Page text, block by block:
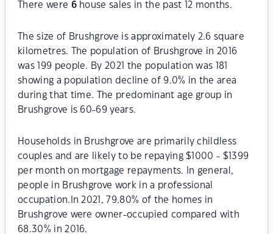
There were 6house sales in the past 12 months.
The size of Brushgrove is approximately 2.6 square
kilometres. The population of Brushgrove in 2016
was 199 people. By 2021 the population was 181
showing a population decline of 9.0% in the area
during that time. The predominant age group in
Brushgrove is 60-69 years.
Households in Brushgrove are primarily childless
couples and are likely to be repaying $1000 - $1399
per month on mortgage repayments. In general,
people in Brushgrove work in a professional
occupation.In 2021, 79.80% of the homes in
Brushgrove were owner-occupied compared with
68.30% in 2016.